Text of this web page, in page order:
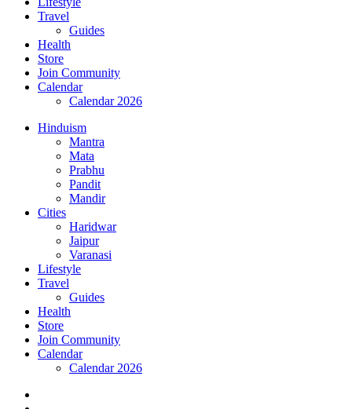
Travel
Guides
Health
Store
Join Community
Calendar
Calendar 2026
Hinduism
Mantra
Mata
Prabhu
Pandit
Mandir
Cities
Haridwar
Jaipur
Varanasi
Lifestyle
Travel
Guides
Health
Store
Join Community
Calendar
Calendar 2026